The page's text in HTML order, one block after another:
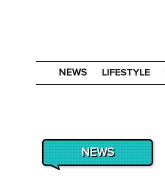
NEWS LIFESTYLE
NEWS